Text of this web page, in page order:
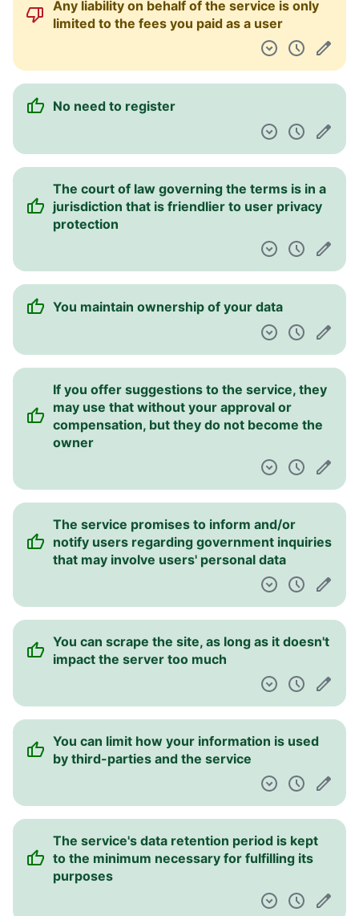
Any liability on behalf of the service is only
limited to the fees you paid as a user
No need to register
The court of law governing the terms is in a
jurisdiction that is friendlier to user privacy
protection
You maintain ownership of your data
If you offer suggestions to the service, they
may use that without your approval or
compensation, but they do not become the
owner
The service promises to inform and/or
notify users regarding government inquiries
that may involve users' personal data
You can scrape the site, as long as it doesn't
impact the server too much
You can limit how your information is used
by third-parties and the service
The service's data retention period is kept
to the minimum necessary for fulfilling its
purposes